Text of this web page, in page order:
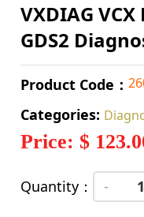
VXDIAG
GDS2
Product Code：
Categories:
Price: $
Quantity： -